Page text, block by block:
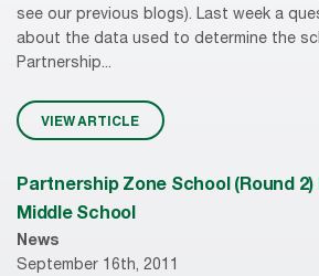
see our previous blogs). Last week a
about the data used to determine the
Partnership...
VIEW ARTICLE
Partnership Zone School (Round
Middle School
News
September 16th, 2011